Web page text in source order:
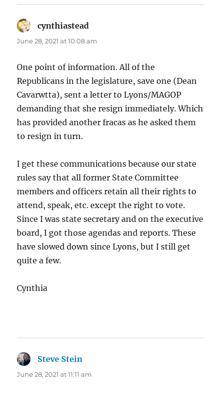
cynthiastead
June 28, 2021 at 10:08 am
One point of information. All of the
Republicans in the legislature, save one (Dean
Cavarwtta), sent a letter to Lyons/MAGOP
demanding that she resign immediately. Which
has provided another fracas as he asked them
to resign in turn.
I get these communications because our state
rules say that all former State Committee
members and officers retain all their rights to
attend, speak, etc. except the right to vote.
Since I was state secretary and on the executive
board, I got those agendas and reports. These
have slowed down since Lyons, but I still get
quite a few.
Cynthia
Steve Stein
June 28, 2021 at 11:11 am